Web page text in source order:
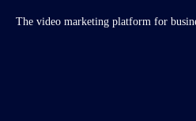
The video marketing platform for